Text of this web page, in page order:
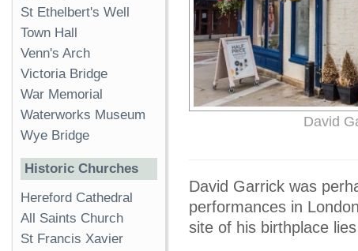
David
David Garrick was
performances in
site of his birthplace
St Ethelbert's Well
Town Hall
Venn's Arch
Victoria Bridge
War Memorial
Waterworks Museum
Wye Bridge
Historic Churches
Hereford Cathedral
All Saints Church
St Francis Xavier